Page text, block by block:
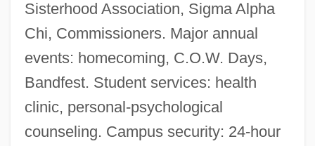
Sisterhood Association, Sigma Alpha
Chi, Commissioners. Major annual
events: homecoming, C.O.W. Days,
Bandfest. Student services: health
clinic, personal-psychological
counseling. Campus security: 24-hour